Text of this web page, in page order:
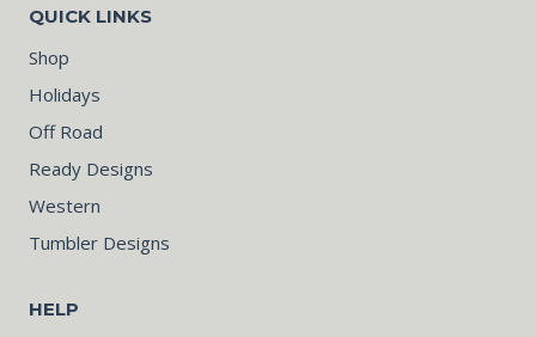
QUICK LINKS
Shop
Holidays
Off Road
Ready Designs
Western
Tumbler Designs
HELP